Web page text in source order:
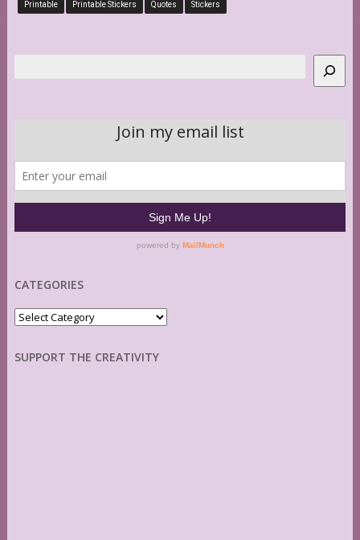
Printable Printable Stickers Quotes Stickers
CATEGORIES
Categories
SUPPORT THE CREATIVITY